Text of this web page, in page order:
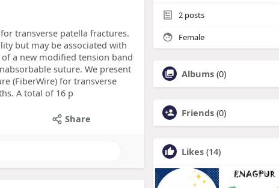
transverse patella fractures.
but may be associated with
a new modified tension band
suture. We present
(FiberWire) for transverse
A total of 16 p
Share
2 posts
Female
Albums (0)
Friends (0)
Likes (14)